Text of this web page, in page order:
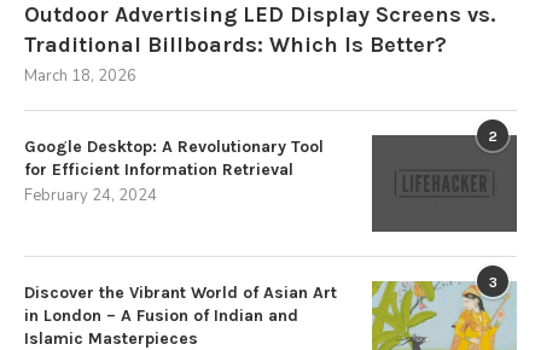
Outdoor Advertising LED Display Screens vs.
Traditional Billboards: Which Is Better?
March 18, 2026
2
Google Desktop: A Revolutionary Tool
for Efficient Information Retrieval
February 24, 2024
3
Discover the Vibrant World of Asian Art
in London – A Fusion of Indian and
Islamic Masterpieces